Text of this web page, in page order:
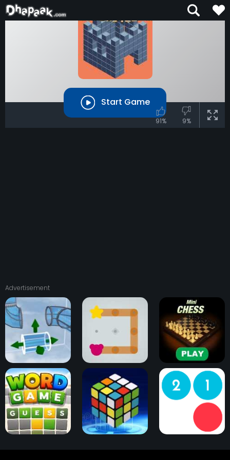
Start Game
91% 9%
Advertisement
Pipedown Cub n Pup Mini Chess